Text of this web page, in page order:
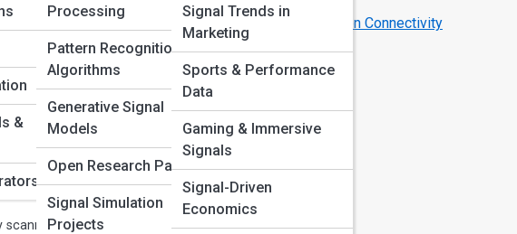
&
Processing
Pattern Recognition
Algorithms
Generative Signal
Models
Open Research Papers
Signal Simulation
Projects
Signal Trends in
Marketing
Sports & Performance
Data
Gaming & Immersive
Signals
Signal-Driven
Economics
streams and data
media, and modern
Market
scanning huge
Signal Sync FAQ: Solving Common Connectivity
Mysteries